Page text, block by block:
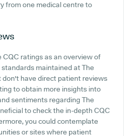
from one medical centre to
ratings as an overview of
maintained at The
don't have direct patient reviews
to obtain more insights into
sentiments regarding The
to check the in-depth CQC
you could contemplate
or sites where patient